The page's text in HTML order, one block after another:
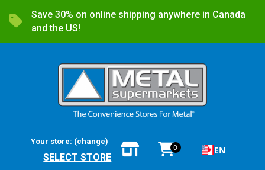
Save 30% on online shipping anywhere in Canada
and the US!
Your store: (change)
SELECT STORE
0 EN